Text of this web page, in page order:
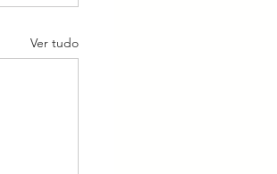
Ver tudo